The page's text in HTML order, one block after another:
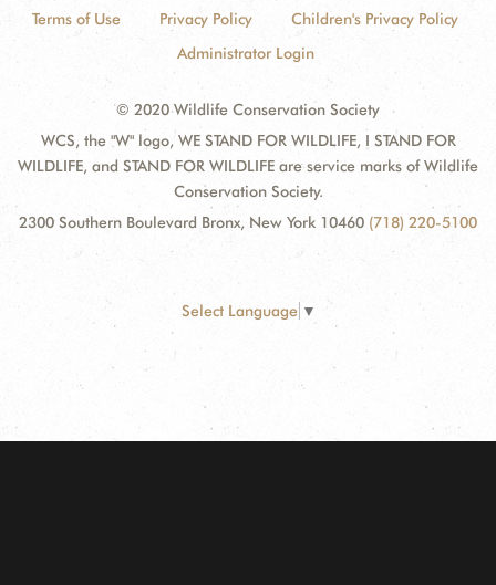
Terms of Use Privacy Policy
Children's Privacy Policy
Administrator Login
© 2020 Wildlife Conservation Society
WCS, the "W" logo, WE STAND FOR WILDLIFE, I STAND FOR
WILDLIFE, and STAND FOR WILDLIFE are service marks of Wildlife
Conservation Society.
2300 Southern Boulevard Bronx, New York 10460 (718) 220-5100
Select Language ▼